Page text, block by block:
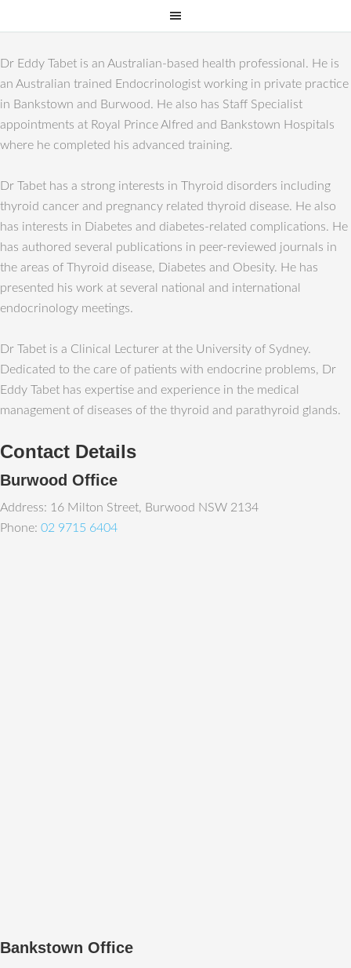
Dr Eddy Tabet is an Australian-based health professional. He is
an Australian trained Endocrinologist working in private practice
in Bankstown and Burwood. He also has Staff Specialist
appointments at Royal Prince Alfred and Bankstown Hospitals
where he completed his advanced training.
Dr Tabet has a strong interests in Thyroid disorders including
thyroid cancer and pregnancy related thyroid disease. He also
has interests in Diabetes and diabetes-related complications. He
has authored several publications in peer-reviewed journals in
the areas of Thyroid disease, Diabetes and Obesity. He has
presented his work at several national and international
endocrinology meetings.
Dr Tabet is a Clinical Lecturer at the University of Sydney.
Dedicated to the care of patients with endocrine problems, Dr
Eddy Tabet has expertise and experience in the medical
management of diseases of the thyroid and parathyroid glands.
Contact Details
Burwood Office
Address: 16 Milton Street, Burwood NSW 2134
Phone: 02 9715 6404
Bankstown Office